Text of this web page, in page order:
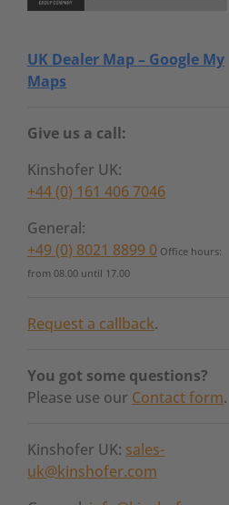
UK Dealer Map – Google My
Maps
Give us a call:
Kinshofer UK:
+44 (0) 161 406 7046
General:
+49 (0) 8021 8899 0 Office hours:
from 08.00 until 17.00
Request a callback.
You got some questions?
Please use our Contact form.
Kinshofer UK: sales-
uk@kinshofer.com